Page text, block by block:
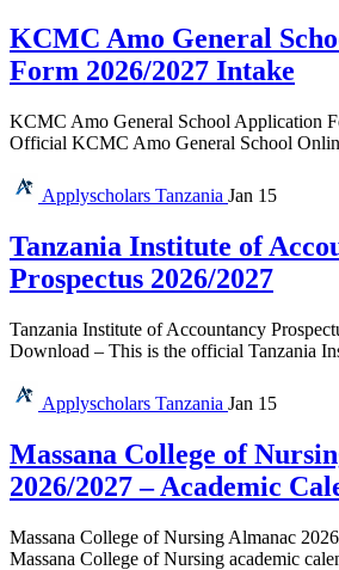
KCMC Amo General
Form 2026/2027 Intake
KCMC Amo General School Application
Official KCMC Amo General School
Applyscholars Tanzania Jan 15
Tanzania Institute of
Prospectus 2026/2027
Tanzania Institute of Accountancy
Download – This is the official Tanzania
Applyscholars Tanzania Jan 15
Massana College of
2026/2027 – Academic
Massana College of Nursing Almanac
Massana College of Nursing academic